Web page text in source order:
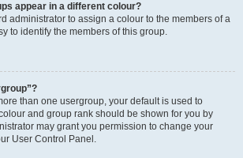
appear in a different colour?
administrator to assign a colour to the members of a
to identify the members of this group.
than one usergroup, your default is used to
and group rank should be shown for you by
may grant you permission to change your
User Control Panel.